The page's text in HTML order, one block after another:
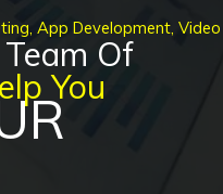
App Development, Video
Of
You